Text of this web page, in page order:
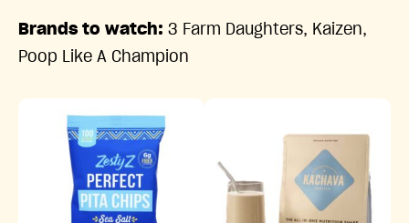
Brands to watch: 3 Farm Daughters, Kaizen,
Poop Like A Champion